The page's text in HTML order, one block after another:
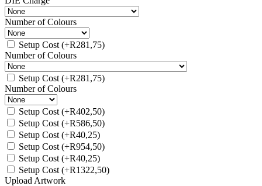
Number of Colours
Setup Cost (+R281,75)
Number of Colours
Setup Cost (+R281,75)
Number of Colours
Setup Cost (+R402,50)
Setup Cost (+R586,50)
Setup Cost (+R40,25)
Setup Cost (+R954,50)
Setup Cost (+R40,25)
Setup Cost (+R1322,50)
Upload Artwork